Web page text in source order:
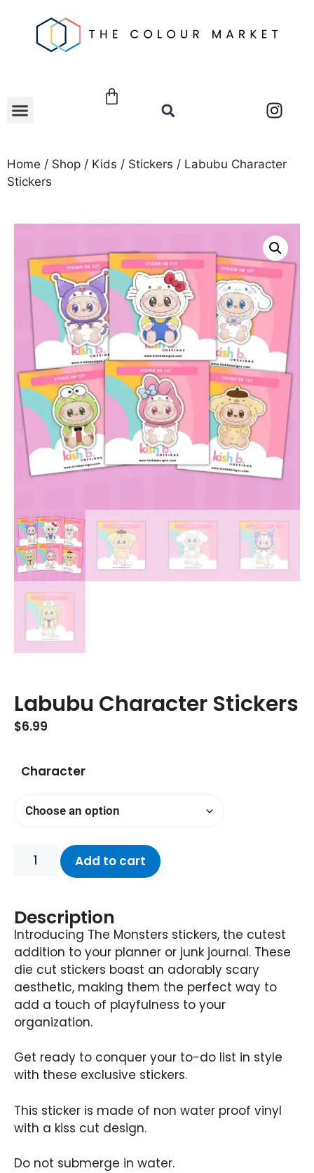
Home / Shop / Kids / Stickers / Labubu Character
Stickers
Labubu Character Stickers
$6.99
Character
Add to cart
Description
Introducing The Monsters stickers, the cutest
addition to your planner or junk journal. These
die cut stickers boast an adorably scary
aesthetic, making them the perfect way to
add a touch of playfulness to your
organization.
Get ready to conquer your to-do list in style
with these exclusive stickers.
This sticker is made of non water proof vinyl
with a kiss cut design.
Do not submerge in water.